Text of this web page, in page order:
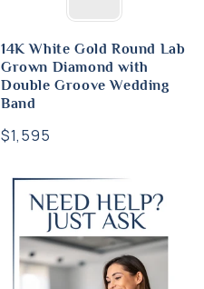
14K White Gold Round Lab
Grown Diamond with
Double Groove Wedding
Band
Regular
$1,595